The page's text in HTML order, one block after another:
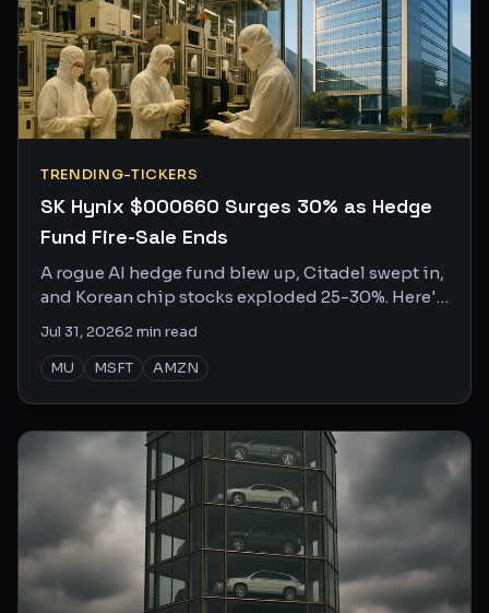
TRENDING-TICKERS
SK Hynix $000660 Surges 30% as Hedge
Fund Fire-Sale Ends
A rogue AI hedge fund blew up, Citadel swept in,
and Korean chip stocks exploded 25-30%. Here's
saying.
Jul 31, 20262min read
MU
MSFT AMZN